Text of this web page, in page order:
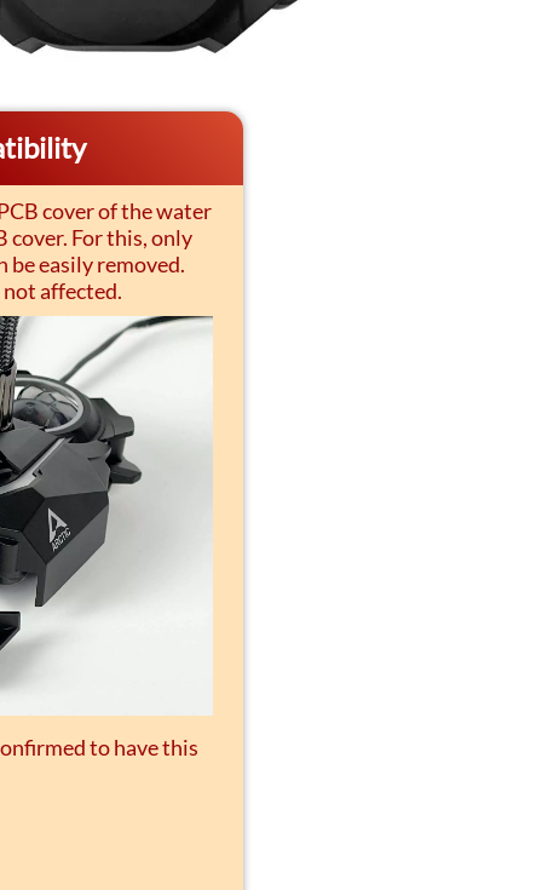
cover of the water
cover. For this, only
be easily removed.
affected.
to have this